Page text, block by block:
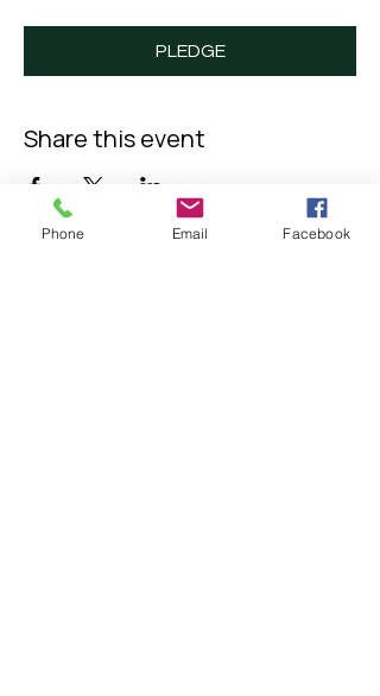
PLEDGE
Share this event
Phone Email Facebook